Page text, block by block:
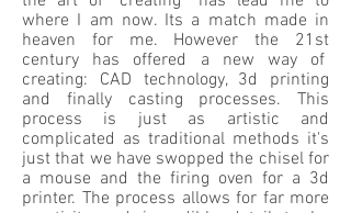
where I am now. Its a match made in
heaven for me. However the 21st
century has offered a new way of
creating: CAD technology, 3d printing
and finally casting processes. This
process is just as artistic and
complicated as traditional methods it's
just that we have swopped the chisel for
a mouse and the firing oven for a 3d
printer. The process allows for far more